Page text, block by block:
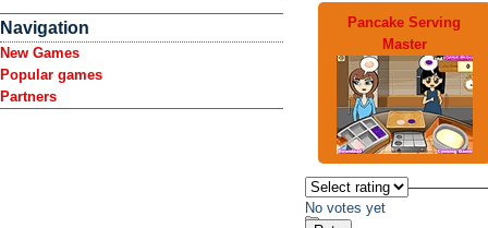
Navigation
New Games
Popular games
Partners
Pancake Serving
Master
No votes yet